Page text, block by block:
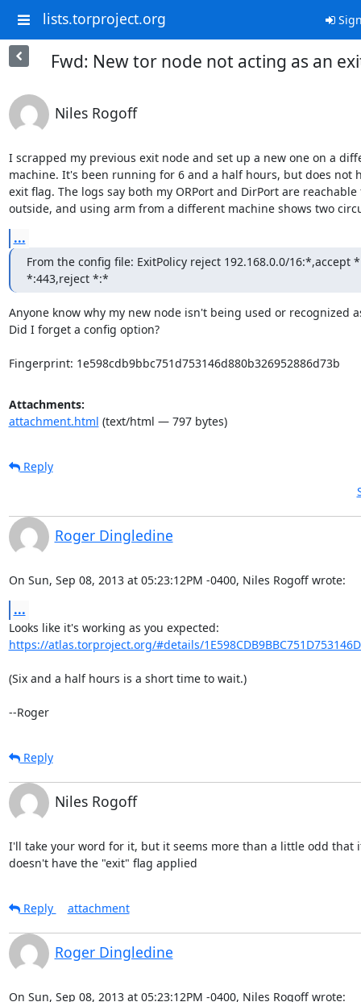
lists.torproject.org
Fwd: New tor node not acting as an
Niles Rogoff
I scrapped my previous exit node and set up a new one on a
machine. It's been running for 6 and a half hours, but does not
exit flag. The logs say both my ORPort and DirPort are
outside, and using arm from a different machine shows two
...
From the config file: ExitPolicy reject 192.168.0.0/16:*,accept
*:443,reject *:*
Anyone know why my new node isn't being used or recognized
Did I forget a config option?
Fingerprint: 1e598cdb9bbc751d753146d880b326952886d73b
Attachments:
attachment.html (text/html — 797 bytes)
Reply
Roger Dingledine
On Sun, Sep 08, 2013 at 05:23:12PM -0400, Niles Rogoff wrote:
...
https://atlas.torproject.org/#details/
(Six and a half hours is a short time to wait.)
--Roger
Reply
Niles Rogoff
I'll take your word for it, but it seems more than a little odd that
doesn't have the "exit" flag applied
Reply attachment
Roger Dingledine
On Sun, Sep 08, 2013 at 05:23:12PM -0400, Niles Rogoff wrote: